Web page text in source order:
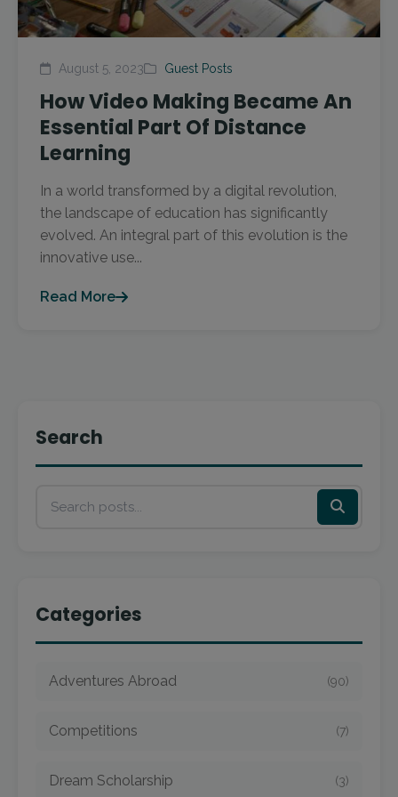
August 5, 2023 Guest Posts
How Video Making Became An
Essential Part Of Distance
Learning
In a world transformed by a digital revolution,
the landscape of education has significantly
evolved. An integral part of this evolution is the
innovative use...
Read More
Search
Categories
Adventures Abroad (90)
Competitions (7)
Dream Scholarship (3)